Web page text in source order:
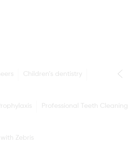
Children’s dentistry
Professional Teeth Cleaning
Zebris